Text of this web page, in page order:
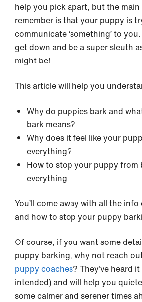
help you pick apart, but the
remember is that your puppy is
communicate ‘something’ to
get down and be a super sleuth
might be!
This article will help you
Why do puppies bark and
bark means?
Why does it feel like your
everything?
How to stop your puppy from
everything
You’ll come away with all the
and how to stop your puppy
Of course, if you want some
puppy barking, why not reach
puppy coaches? They’ve heard
intended) and will help you
some calmer and serener times